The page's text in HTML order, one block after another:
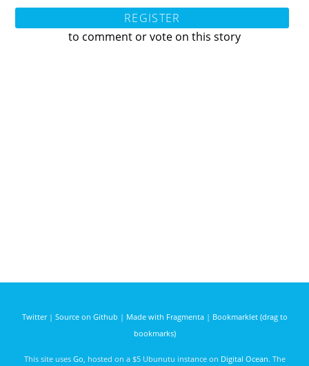
REGISTER
to comment or vote on this story
Twitter| Source on Github | Made with Fragmenta| Bookmarklet (drag to
bookmarks)
This site uses Go , hosted on a $5 Ubunutu instance on Digital Ocean. The